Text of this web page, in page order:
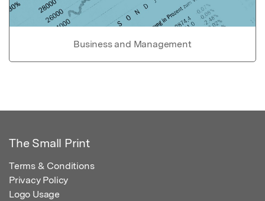
Business and Management
The Small Print
Terms & Conditions
Privacy Policy
Logo Usage